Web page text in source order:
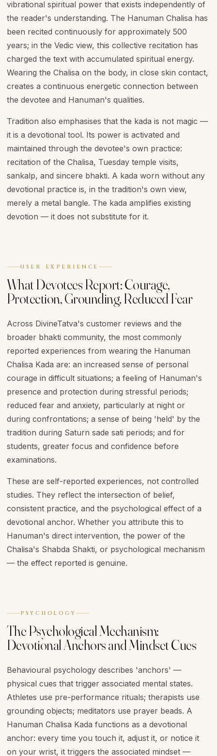
vibrational spiritual power that exists independently of
the reader's understanding. The Hanuman Chalisa has
been recited continuously for approximately 500
years; in the Vedic view, this collective recitation has
charged the text with accumulated spiritual energy.
Wearing the Chalisa on the body, in close skin contact,
creates a continuous energetic connection between
the devotee and Hanuman's qualities.
Tradition also emphasises that the kada is not magic —
it is a devotional tool. Its power is activated and
maintained through the devotee's own practice:
recitation of the Chalisa, Tuesday temple visits,
sankalp, and sincere bhakti. A kada worn without any
devotional practice is, in the tradition's own view,
merely a metal bangle. The kada amplifies existing
devotion — it does not substitute for it.
USER EXPERIENCE
What Devotees Report: Courage,
Protection, Grounding, Reduced Fear
Across DivineTatva's customer reviews and the
broader bhakti community, the most commonly
reported experiences from wearing the Hanuman
Chalisa Kada are: an increased sense of personal
courage in difficult situations; a feeling of Hanuman's
presence and protection during stressful periods;
reduced fear and anxiety, particularly at night or
during confrontations; a sense of being 'held' by the
tradition during Saturn sade sati periods; and for
students, greater focus and confidence before
examinations.
These are self-reported experiences, not controlled
studies. They reflect the intersection of belief,
consistent practice, and the psychological effect of a
devotional anchor. Whether you attribute this to
Hanuman's direct intervention, the power of the
Chalisa's Shabda Shakti, or psychological mechanism
— the effect reported is genuine.
PSYCHOLOGY
The Psychological Mechanism:
Devotional Anchors and Mindset Cues
Behavioural psychology describes 'anchors' —
physical cues that trigger associated mental states.
Athletes use pre-performance rituals; therapists use
grounding objects; meditators use prayer beads. A
Hanuman Chalisa Kada functions as a devotional
anchor: every time you touch it, adjust it, or notice it
on your wrist, it triggers the associated mindset —